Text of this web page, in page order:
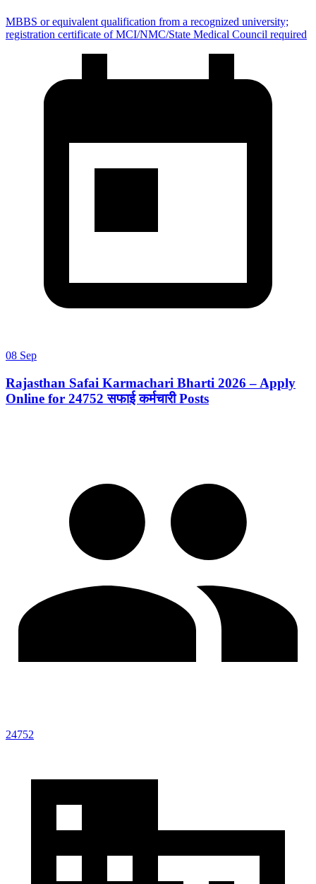
MBBS or equivalent qualification from a recognized university;
registration certificate of MCI/NMC/State Medical Council required
08 Sep
Rajasthan Safai Karmachari Bharti 2026 – Apply
Online for 24752 सफाई कर्मचारी Posts
24752